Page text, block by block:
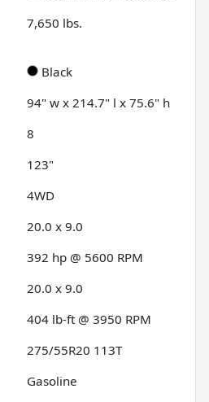
7,650 lbs.
Black
94" w x 214.7" l x 75.6" h
8
123"
4WD
20.0 x 9.0
392 hp @ 5600 RPM
20.0 x 9.0
404 lb-ft @ 3950 RPM
275/55R20 113T
Gasoline